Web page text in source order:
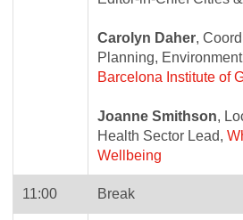
Carolyn Daher,
Planning,
Barcelona Institute of
Joanne Smithson,
Health Sector Lead,
Wellbeing
11:00 Break